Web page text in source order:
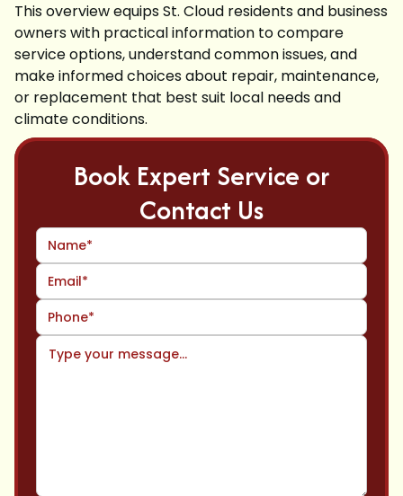
This overview equips St. Cloud residents and business
owners with practical information to compare
service options, understand common issues, and
make informed choices about repair, maintenance,
or replacement that best suit local needs and
climate conditions.
Book Expert Service or
Contact Us